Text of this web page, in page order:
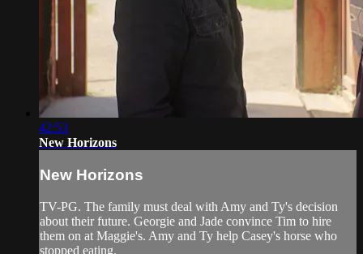
42:53
New Horizons
New Horizons
TV-PG. The family must deal with Amy and Ty's decision
about their future. Georgie and Jade convince Tim to hire
them on at Maggie's. Amy and Ty help Casey's horse who
stopped eating.